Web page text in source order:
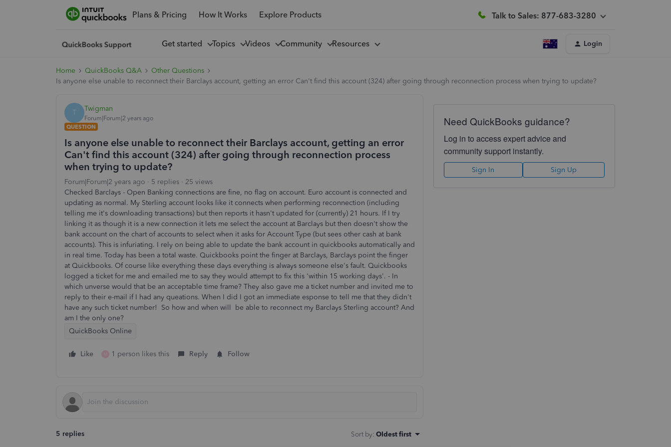
Plans & Pricing How It Works Explore Products Talk to Sales: 877-683-3280
Get started Topics Videos Community Resources Login
Home QuickBooks Q&A
Other Questions
Is anyone else unable to reconnect their Barclays account, getting an error Can't find this account (324) after going through reconnection process when trying to update?
T Twigman
Forum|Forum|2 years ago
QUESTION
Is anyone else unable to reconnect their Barclays account, getting an error
Can't find this account (324) after going through reconnection process
when trying to update?
Forum|Forum|2 years ago 5 replies
25 views
Checked Barclays - Open Banking connections are fine, no flag on account. Euro account is connected and
updating as normal. My Sterling account looks like it connects when performing reconnection (including
telling me it's downloading transactions) but then reports it hasn't updated for (currently) 21 hours. If I try
linking it as though it is a new connection it lets me select the account at Barclays but then doesn't show the
bank account on the chart of accounts to select when it asks for Account Type (but sees other cash at bank
accounts). This is infuriating. I rely on being able to update the bank account in quickbooks automatically and
in real time. Today has been a total waste. Quickbooks point the finger at Barclays, Barclays point the finger
at Quickbooks. Of course like everything these days everything is always someone else's fault. Quickbooks
logged a ticket for me and emailed me to say they would attempt to fix this 'within 15 working days'. - In
which unverse would that be an acceptable time frame? They also gave me a ticket number and invited me to
reply to their e-mail if I had any queations. When I did I got an immediate esponse to tell me that they didn't
have any such ticket number! So how and when will be able to reconnect my Barclays Sterling account? And
am I the only one?
QuickBooks Online
Like 1 person likes this Reply Follow
5 replies Sort by: Oldest first
Need QuickBooks guidance?
Log in to access expert advice and
community support instantly.
Sign In Sign Up